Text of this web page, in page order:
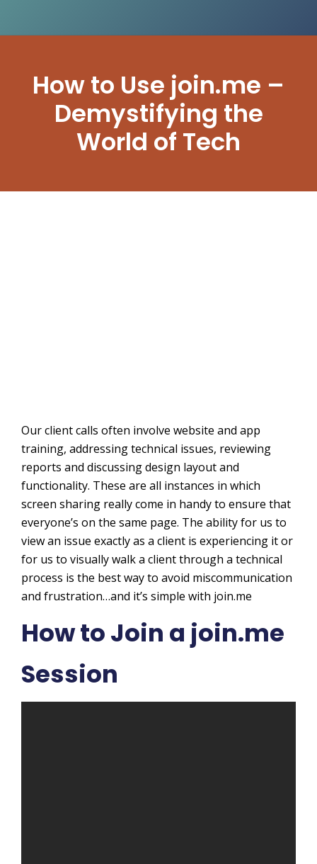
How to Use join.me –
Demystifying the
World of Tech
Our client calls often involve website and app
training, addressing technical issues, reviewing
reports and discussing design layout and
functionality. These are all instances in which
screen sharing really come in handy to ensure that
everyone’s on the same page. The ability for us to
view an issue exactly as a client is experiencing it or
for us to visually walk a client through a technical
process is the best way to avoid miscommunication
and frustration…and it’s simple with join.me
How to Join a join.me
Session